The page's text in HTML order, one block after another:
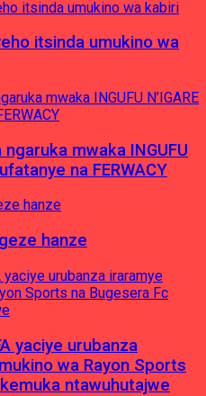
itsinda umukino wa
mwaka INGUFU
na FERWACY
hanze
yaciye urubanza
wa Rayon Sports
ntawuhutajwe